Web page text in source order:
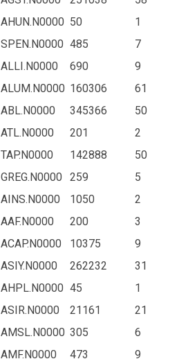
AHUN.N0000 50 1
SPEN.N0000 485 7
ALLI.N0000 690 9
ALUM.N0000 160306 61
ABL.N0000 345366 50
ATL.N0000 201 2
TAP.N0000 142888 50
GREG.N0000 259 5
AINS.N0000 1050 2
AAF.N0000 200 3
ACAP.N0000 10375 9
ASIY.N0000 262232 31
AHPL.N0000 45 1
ASIR.N0000 21161 21
AMSL.N0000 305 6
AMF.N0000 473 9